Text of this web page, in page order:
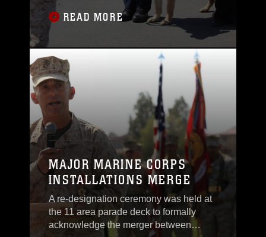
true at Camp Pendleton’s K-9 Unit, April
6.Military Working Dog Rex retired after
10 years of service and was officially
continue their friendship that was once
formed during their Marine Corps
READ MORE
MAJOR MARINE CORPS
INSTALLATIONS MERGE
A re-designation ceremony was held at
the 11 area parade deck to formally
acknowledge the merger between